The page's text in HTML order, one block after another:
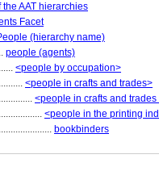
the AAT hierarchies
Facet
(hierarchy name)
people (agents)
<people by occupation>
<people in crafts and trades>
<people in crafts and trades
<people in the printing
bookbinders